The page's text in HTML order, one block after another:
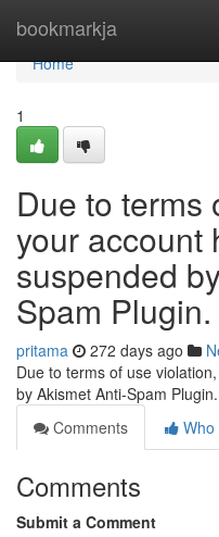
bookmarkja
Home
Home
1
Due to terms
your account
suspended
Spam Plugin.
pritama 272 days ago
Due to terms of use
by Akismet Anti-Spam Plugin.
Comments
Who
Comments
Submit a Comment